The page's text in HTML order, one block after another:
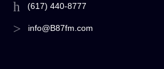
(617) 440-8777
info@B87fm.com